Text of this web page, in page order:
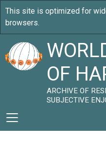
OF
ARCHIVE OF
SUBJECTIVE